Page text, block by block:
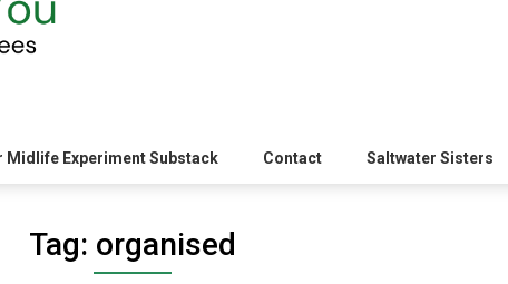
Midlife Experiment Substack Contact Saltwater Sisters
Tag: organised